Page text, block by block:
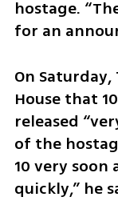
hostage.
for an
On
House that
released
of the
10 very
quickly,” he